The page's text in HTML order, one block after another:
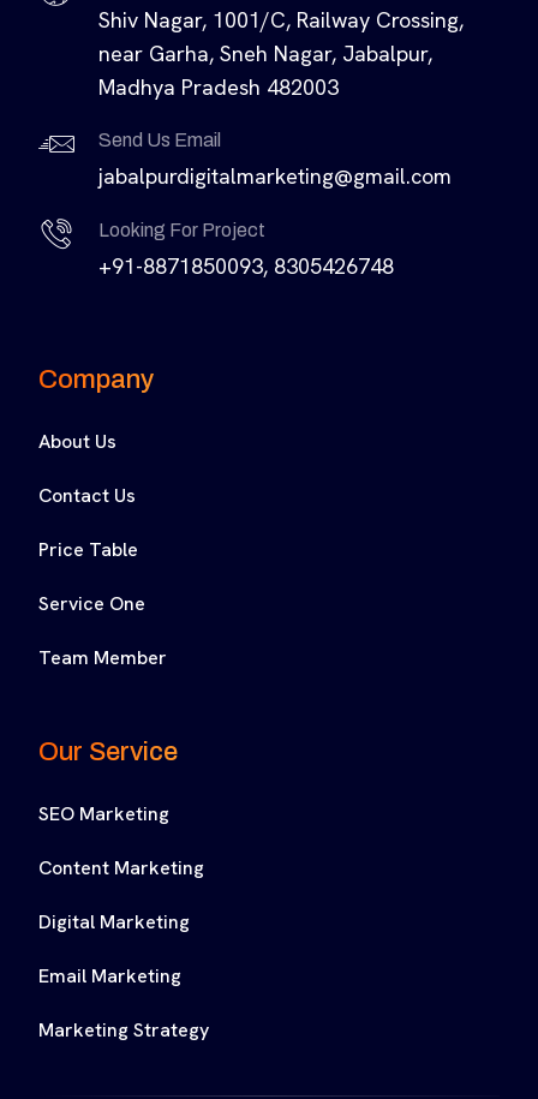
Shiv Nagar, 1001/C, Railway Crossing,
near Garha, Sneh Nagar, Jabalpur,
Madhya Pradesh 482003
Send Us Email
jabalpurdigitalmarketing@gmail.com
Looking For Project
+91-8871850093, 8305426748
Company
About Us
Contact Us
Price Table
Service One
Team Member
Our Service
SEO Marketing
Content Marketing
Digital Marketing
Email Marketing
Marketing Strategy